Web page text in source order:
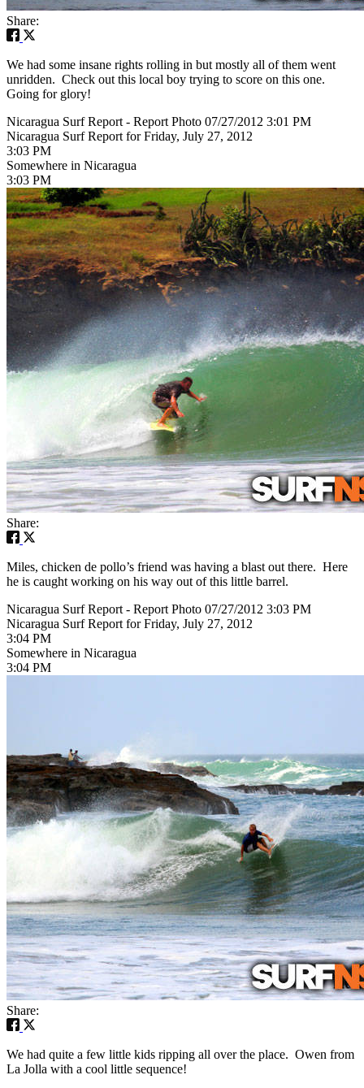
Share:
We had some insane rights rolling in but mostly all of them went
unridden. Check out this local boy trying to score on this one.
Going for glory!
Nicaragua Surf Report - Report Photo 07/27/2012 3:01 PM
Nicaragua Surf Report for Friday, July 27, 2012
3:03 PM
Somewhere in Nicaragua
3:03 PM
Share:
Miles, chicken de pollo’s friend was having a blast out there. Here
he is caught working on his way out of this little barrel.
Nicaragua Surf Report - Report Photo 07/27/2012 3:03 PM
Nicaragua Surf Report for Friday, July 27, 2012
3:04 PM
Somewhere in Nicaragua
3:04 PM
Share:
We had quite a few little kids ripping all over the place. Owen from
La Jolla with a cool little sequence!